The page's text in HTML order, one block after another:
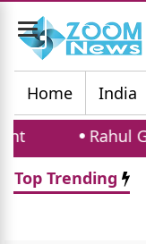
Toggle
navigation
Home
India
Rahul Gandhi
Top Trending